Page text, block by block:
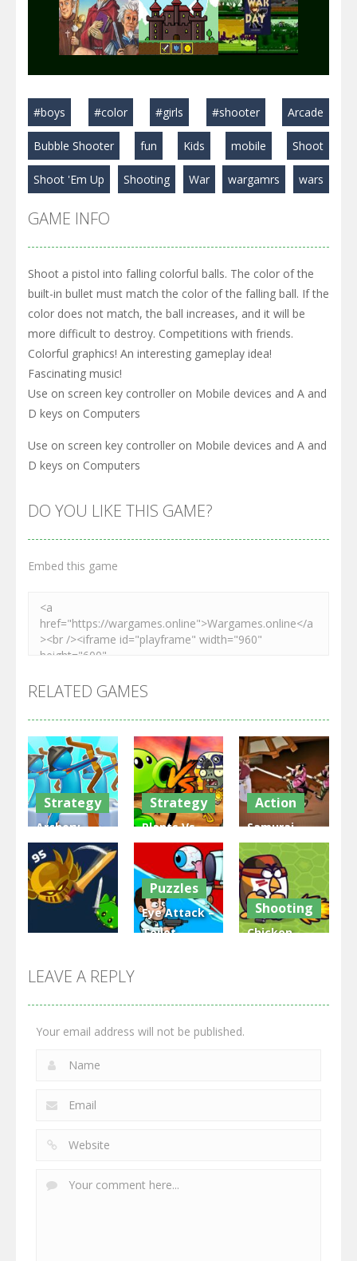
Play Play Play
Play Play Play
#boys #color #girls #shooter Arcade
Bubble Shooter fun Kids mobile Shoot
Shoot 'Em Up Shooting War wargamrs wars
GAME INFO
Shoot a pistol into falling colorful balls. The color of the
built-in bullet must match the color of the falling ball. If the
color does not match, the ball increases, and it will be
more difficult to destroy. Competitions with friends.
Colorful graphics! An interesting gameplay idea!
Fascinating music!
Use on screen key controller on Mobile devices and A and
D keys on Computers
Use on screen key controller on Mobile devices and A and
D keys on Computers
DO YOU LIKE THIS GAME?
Embed this game
RELATED GAMES
Strategy
Archery
Bastions:
Castle War
3.31K
Strategy
Plants Vs
Zombies
War
2.47K
Action
Samurai
Rurouni
Wars
2.81K
GrowWars.io
2.65K
Puzzles
Eye Attack –
Toilet
2.95K
Shooting
Chicken
2.77K
LEAVE A REPLY
Your email address will not be published.